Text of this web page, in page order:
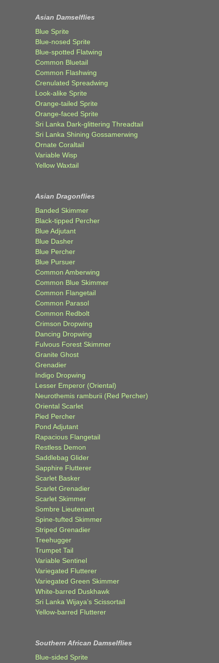
Asian Damselflies
Blue Sprite
Blue-nosed Sprite
Blue-spotted Flatwing
Common Bluetail
Common Flashwing
Crenulated Spreadwing
Look-alike Sprite
Orange-tailed Sprite
Orange-faced Sprite
Sri Lanka Dark-glittering Threadtail
Sri Lanka Shining Gossamerwing
Ornate Coraltail
Variable Wisp
Yellow Waxtail
Asian Dragonflies
Banded Skimmer
Black-tipped Percher
Blue Adjutant
Blue Dasher
Blue Percher
Blue Pursuer
Common Amberwing
Common Blue Skimmer
Common Flangetail
Common Parasol
Common Redbolt
Crimson Dropwing
Dancing Dropwing
Fulvous Forest Skimmer
Granite Ghost
Grenadier
Indigo Dropwing
Lesser Emperor (Oriental)
Neurothemis ramburii (Red Percher)
Oriental Scarlet
Pied Percher
Pond Adjutant
Rapacious Flangetail
Restless Demon
Saddlebag Glider
Sapphire Flutterer
Scarlet Basker
Scarlet Grenadier
Scarlet Skimmer
Sombre Lieutenant
Spine-tufted Skimmer
Striped Grenadier
Treehugger
Trumpet Tail
Variable Sentinel
Variegated Flutterer
Variegated Green Skimmer
White-barred Duskhawk
Sri Lanka Wijaya’s Scissortail
Yellow-barred Flutterer
Southern African Damselflies
Blue-sided Sprite